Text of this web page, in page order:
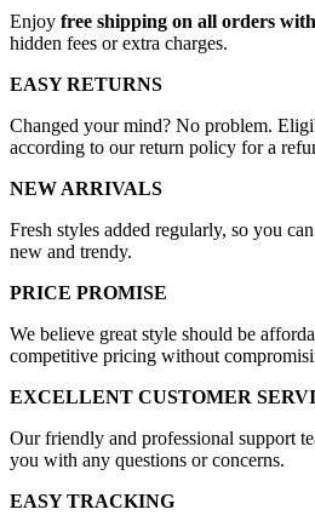
Enjoy free shipping on all orders
hidden fees or extra charges.
EASY RETURNS
Changed your mind? No problem.
according to our return policy for a
NEW ARRIVALS
Fresh styles added regularly, so you
new and trendy.
PRICE PROMISE
We believe great style should be
competitive pricing without
EXCELLENT CUSTOMER
Our friendly and professional support
you with any questions or concerns.
EASY TRACKING